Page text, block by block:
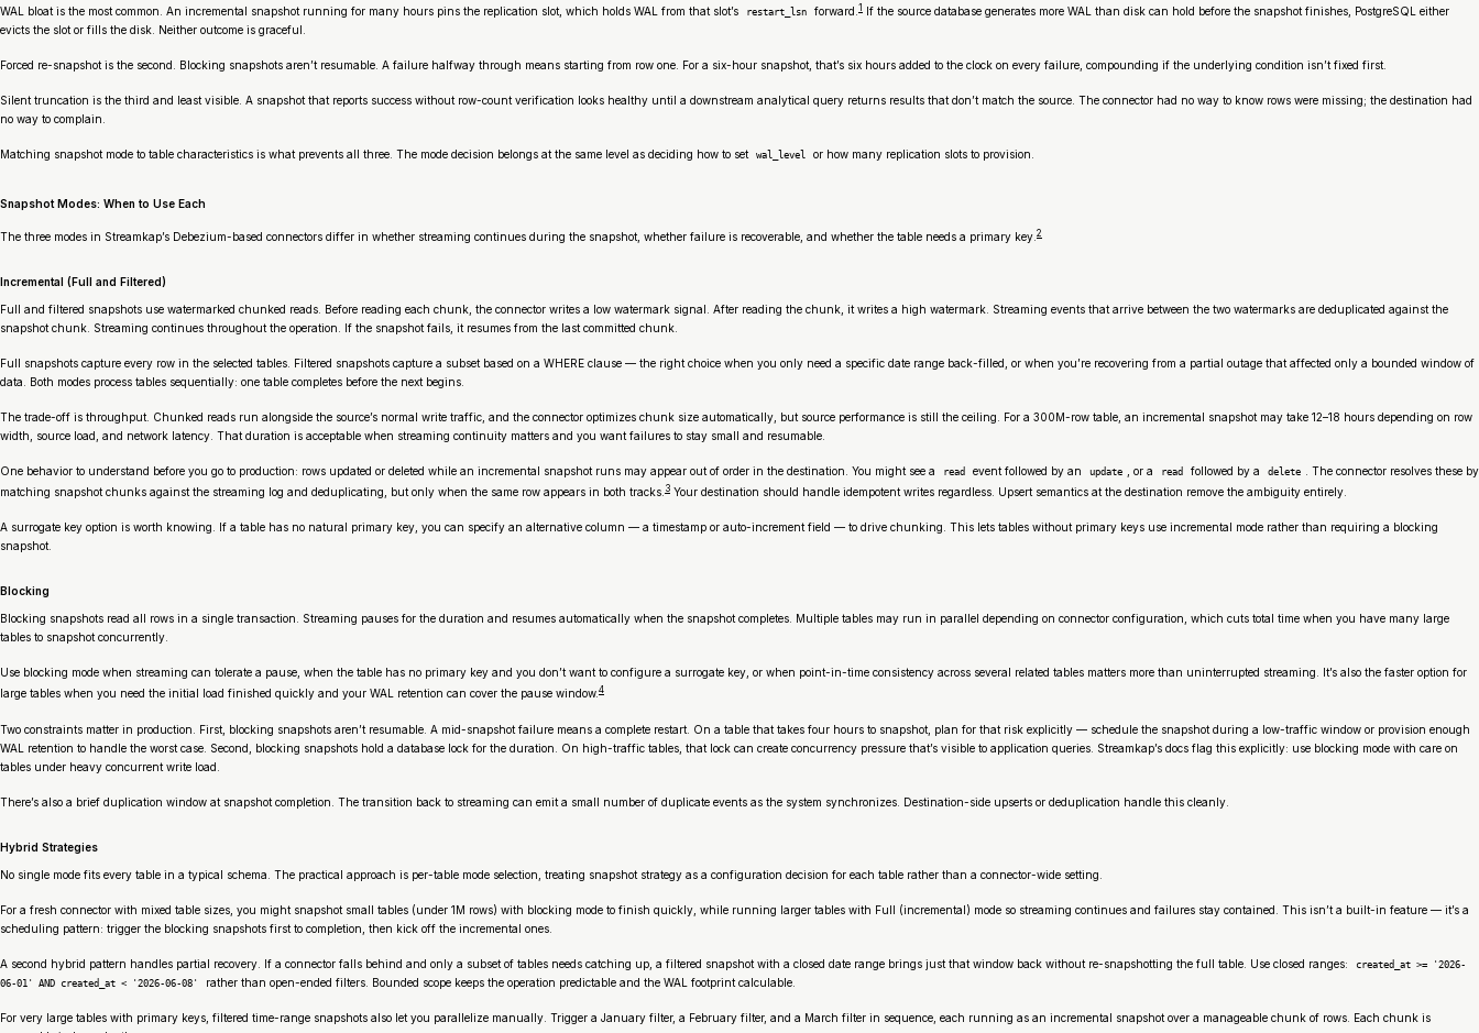
WAL bloat is the most common. An incremental snapshot running for many hours pins the replication slot, which holds WAL from that slot’s restart_lsn forward. 1
If the source database generates more WAL than disk can hold before the snapshot finishes, PostgreSQL either
evicts the slot or fills the disk. Neither outcome is graceful.
Forced re-snapshot is the second. Blocking snapshots aren’t resumable. A failure halfway through means starting from row one. For a six-hour snapshot, that’s six hours added to the clock on every failure, compounding if the underlying condition isn’t fixed first.
Silent truncation is the third and least visible. A snapshot that reports success without row-count verification looks healthy until a downstream analytical query returns results that don’t match the source. The connector had no way to know rows were missing; the destination had
no way to complain.
Matching snapshot mode to table characteristics is what prevents all three. The mode decision belongs at the same level as deciding how to set wal_level or how many replication slots to provision.
Snapshot Modes: When to Use Each
The three modes in Streamkap’s Debezium-based connectors differ in whether streaming continues during the snapshot, whether failure is recoverable, and whether the table needs a primary key. 2
Incremental (Full and Filtered)
Full and filtered snapshots use watermarked chunked reads. Before reading each chunk, the connector writes a low watermark signal. After reading the chunk, it writes a high watermark. Streaming events that arrive between the two watermarks are deduplicated against the
snapshot chunk. Streaming continues throughout the operation. If the snapshot fails, it resumes from the last committed chunk.
Full snapshots capture every row in the selected tables. Filtered snapshots capture a subset based on a WHERE clause — the right choice when you only need a specific date range back-filled, or when you’re recovering from a partial outage that affected only a bounded window of
data. Both modes process tables sequentially: one table completes before the next begins.
The trade-off is throughput. Chunked reads run alongside the source’s normal write traffic, and the connector optimizes chunk size automatically, but source performance is still the ceiling. For a 300M-row table, an incremental snapshot may take 12–18 hours depending on row
width, source load, and network latency. That duration is acceptable when streaming continuity matters and you want failures to stay small and resumable.
One behavior to understand before you go to production: rows updated or deleted while an incremental snapshot runs may appear out of order in the destination. You might see a read event followed by an update , or a read followed by a delete
. The connector resolves these by
matching snapshot chunks against the streaming log and deduplicating, but only when the same row appears in both tracks. 3 Your destination should handle idempotent writes regardless. Upsert semantics at the destination remove the ambiguity entirely.
A surrogate key option is worth knowing. If a table has no natural primary key, you can specify an alternative column — a timestamp or auto-increment field — to drive chunking. This lets tables without primary keys use incremental mode rather than requiring a blocking
snapshot.
Blocking
Blocking snapshots read all rows in a single transaction. Streaming pauses for the duration and resumes automatically when the snapshot completes. Multiple tables may run in parallel depending on connector configuration, which cuts total time when you have many large
tables to snapshot concurrently.
Use blocking mode when streaming can tolerate a pause, when the table has no primary key and you don’t want to configure a surrogate key, or when point-in-time consistency across several related tables matters more than uninterrupted streaming. It’s also the faster option for
large tables when you need the initial load finished quickly and your WAL retention can cover the pause window.4
Two constraints matter in production. First, blocking snapshots aren’t resumable. A mid-snapshot failure means a complete restart. On a table that takes four hours to snapshot, plan for that risk explicitly — schedule the snapshot during a low-traffic window or provision enough
WAL retention to handle the worst case. Second, blocking snapshots hold a database lock for the duration. On high-traffic tables, that lock can create concurrency pressure that’s visible to application queries. Streamkap’s docs flag this explicitly: use blocking mode with care on
tables under heavy concurrent write load.
There’s also a brief duplication window at snapshot completion. The transition back to streaming can emit a small number of duplicate events as the system synchronizes. Destination-side upserts or deduplication handle this cleanly.
Hybrid Strategies
No single mode fits every table in a typical schema. The practical approach is per-table mode selection, treating snapshot strategy as a configuration decision for each table rather than a connector-wide setting.
For a fresh connector with mixed table sizes, you might snapshot small tables (under 1M rows) with blocking mode to finish quickly, while running larger tables with Full (incremental) mode so streaming continues and failures stay contained. This isn’t a built-in feature — it’s a
scheduling pattern: trigger the blocking snapshots first to completion, then kick off the incremental ones.
A second hybrid pattern handles partial recovery. If a connector falls behind and only a subset of tables needs catching up, a filtered snapshot with a closed date range brings just that window back without re-snapshotting the full table. Use closed ranges:
created_at >= '2026-
06-01' AND created_at < '2026-06-08'
rather than open-ended filters. Bounded scope keeps the operation predictable and the WAL footprint calculable.
For very large tables with primary keys, filtered time-range snapshots also let you parallelize manually. Trigger a January filter, a February filter, and a March filter in sequence, each running as an incremental snapshot over a manageable chunk of rows. Each chunk is